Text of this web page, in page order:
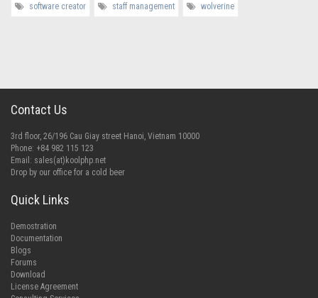
software creator staff management wolverine
Contact Us
3rd floor, 26/196 Cau Giay street Hanoi, Vietnam 10000
Phone: +84 982 115 123
Email: sales(at)koolphp.net
Drop by our office for a cold beer
Quick Links
Demostration
Documentation
Blogs
Forums
Download
License Agreement